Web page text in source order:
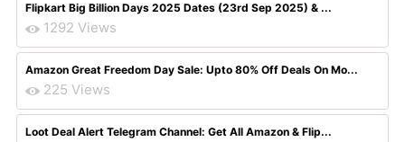
Flipkart Big Billion Days 2025 Dates (23rd Sep 2025) & ...
1292 Views
Amazon Great Freedom Day Sale: Upto 80% Off Deals On Mo...
225 Views
Loot Deal Alert Telegram Channel: Get All Amazon & Flip...